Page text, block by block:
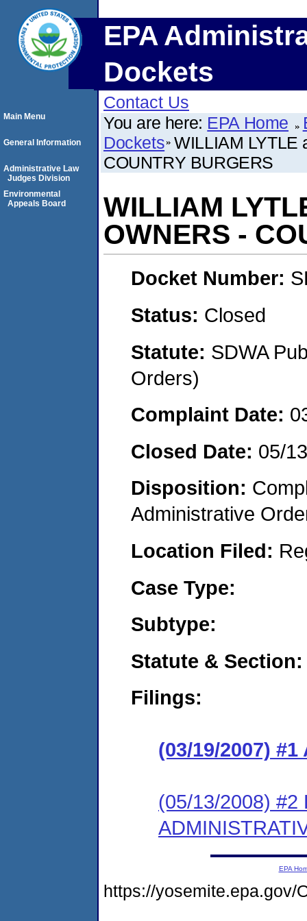
EPA
Dockets
Contact Us
You are here: EPA Home
Dockets WILLIAM LYTLE
COUNTRY BURGERS
WILLIAM
OWNERS -
Docket Number:
Status: Closed
Statute: SDWA
Orders)
Complaint Date:
Closed Date: 05/
Disposition:
Administrative
Location Filed:
Case Type:
Subtype:
Statute & Section:
Filings:
(03/19/2007) #1
(05/13/2008) #2
Main Menu
General Information
Administrative Law
Judges Division
Environmental
Appeals Board
EPA
https://yosemite.epa.gov/